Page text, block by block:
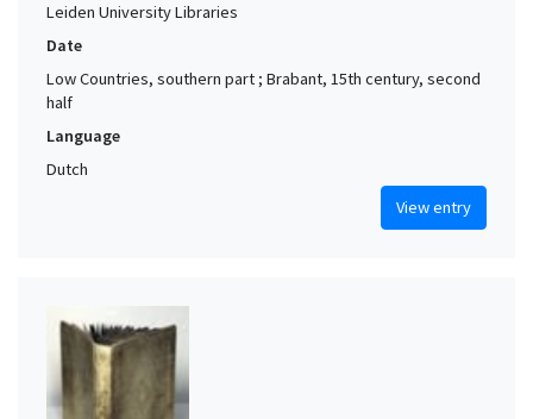
Leiden University Libraries
Date
Low Countries, southern part ; Brabant, 15th century, second
half
Language
Dutch
View entry